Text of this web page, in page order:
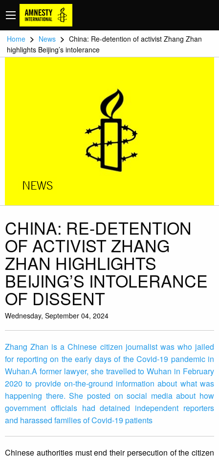
Home > News > China: Re-detention of activist Zhang Zhan
highlights Beijing’s intolerance
NEWS
CHINA: RE-DETENTION
OF ACTIVIST ZHANG
ZHAN HIGHLIGHTS
BEIJING’S INTOLERANCE
OF DISSENT
Wednesday, September 04, 2024
Zhang Zhan is a Chinese citizen journalist was who jailed
for reporting on the early days of the Covid-19 pandemic in
Wuhan.A former lawyer, she travelled to Wuhan in February
2020 to provide on-the-ground information about what was
happening there. She posted on social media about how
government officials had detained independent reporters
and harassed families of Covid-19 patients
Chinese authorities must end their persecution of the citizen